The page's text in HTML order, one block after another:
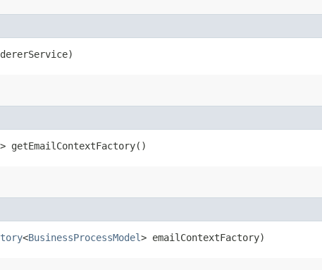
> getEmailContextFactory()
<BusinessProcessModel> emailContextFactory)